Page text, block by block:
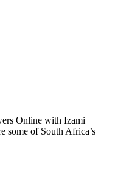
Online with Izami
some of South Africa’s